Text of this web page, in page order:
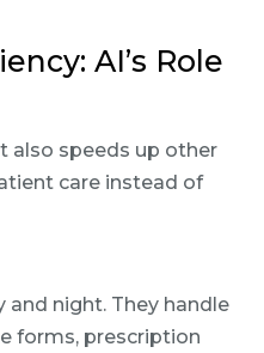
AI’s Role
also speeds up other
care instead of
night. They handle
forms, prescription